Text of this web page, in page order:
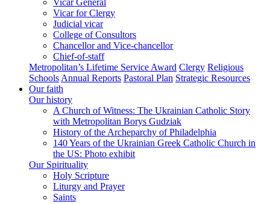
Vicar General
Vicar for Clergy
Judicial vicar
College of Consultors
Chancellor and Vice-chancellor
Chief-of-staff
Metropolitan’s Lifetime Service Award Clergy Religious
Schools Annual Reports Pastoral Plan Strategic Resources
Our faith
Our history
A Church of Witness: The Ukrainian Catholic Story
with Metropolitan Borys Gudziak
History of the Archeparchy of Philadelphia
140 Years of the Ukrainian Greek Catholic Church in
the US: Photo exhibit
Our Spirituality
Holy Scripture
Liturgy and Prayer
Saints